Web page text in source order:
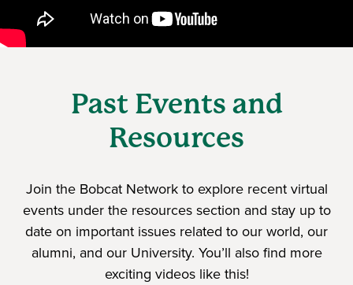
Past Events and
Resources
Join the Bobcat Network to explore recent virtual
events under the resources section and stay up to
date on important issues related to our world, our
alumni, and our University. You’ll also find more
exciting videos like this!